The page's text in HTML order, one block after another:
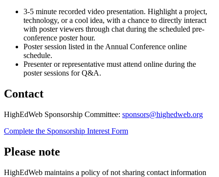
3-5 minute recorded video presentation. Highlight a project,
technology, or a cool idea, with a chance to directly interact
with poster viewers through chat during the scheduled pre-
conference poster hour.
Poster session listed in the Annual Conference online
schedule.
Presenter or representative must attend online during the
poster sessions for Q&A.
Contact
HighEdWeb Sponsorship Committee: sponsors@highedweb.org
Complete the Sponsorship Interest Form
Please note
HighEdWeb maintains a policy of not sharing contact information